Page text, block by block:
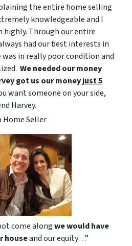
the entire home selling
knowledgeable and I
highly. Through our entire
had our best interests in
was in really poor condition and
We needed our money
got us our moneyjust 5
want someone on your side,
Harvey.
Home Seller
come alongwe would have
houseand our equity…”